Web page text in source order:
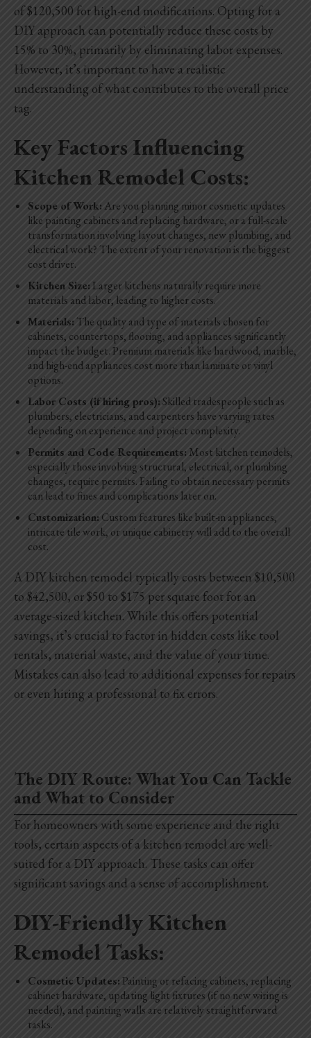
of $120,500 for high-end modifications. Opting for a
DIY approach can potentially reduce these costs by
15% to 30%, primarily by eliminating labor expenses.
However, it’s important to have a realistic
understanding of what contributes to the overall price
tag.
Key Factors Influencing
Kitchen Remodel Costs:
Scope of Work:Are you planning minor cosmetic updates
like painting cabinets and replacing hardware, or a full-scale
transformation involving layout changes, new plumbing, and
electrical work? The extent of your renovation is the biggest
cost driver.
Kitchen Size:Larger kitchens naturally require more
materials and labor, leading to higher costs.
Materials:The quality and type of materials chosen for
cabinets, countertops, flooring, and appliances significantly
impact the budget. Premium materials like hardwood, marble,
and high-end appliances cost more than laminate or vinyl
options.
Labor Costs (if hiring pros):Skilled tradespeople such as
plumbers, electricians, and carpenters have varying rates
depending on experience and project complexity.
Permits and Code Requirements: Most kitchen remodels,
especially those involving structural, electrical, or plumbing
changes, require permits. Failing to obtain necessary permits
can lead to fines and complications later on.
Customization: Custom features like built-in appliances,
intricate tile work, or unique cabinetry will add to the overall
cost.
A DIY kitchen remodel typically costs between $10,500
to $42,500, or $50 to $175 per square foot for an
average-sized kitchen. While this offers potential
savings, it’s crucial to factor in hidden costs like tool
rentals, material waste, and the value of your time.
Mistakes can also lead to additional expenses for repairs
or even hiring a professional to fix errors.
The DIY Route: What You Can Tackle
and What to Consider
For homeowners with some experience and the right
tools, certain aspects of a kitchen remodel are well-
suited for a DIY approach. These tasks can offer
significant savings and a sense of accomplishment.
DIY-Friendly Kitchen
Remodel Tasks:
Cosmetic Updates:Painting or refacing cabinets, replacing
cabinet hardware, updating light fixtures (if no new wiring is
needed), and painting walls are relatively straightforward
tasks.